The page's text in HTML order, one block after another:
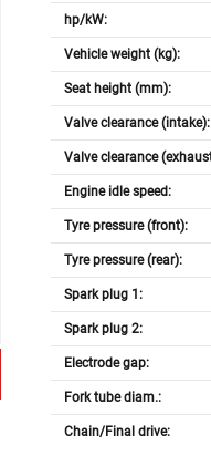
hp/kW:
Vehicle weight (kg):
Seat height (mm):
Valve clearance (intake):
Valve clearance
Engine idle speed:
Tyre pressure (front):
Tyre pressure (rear):
Spark plug 1:
Spark plug 2:
Electrode gap:
Fork tube diam.:
Chain/Final drive: